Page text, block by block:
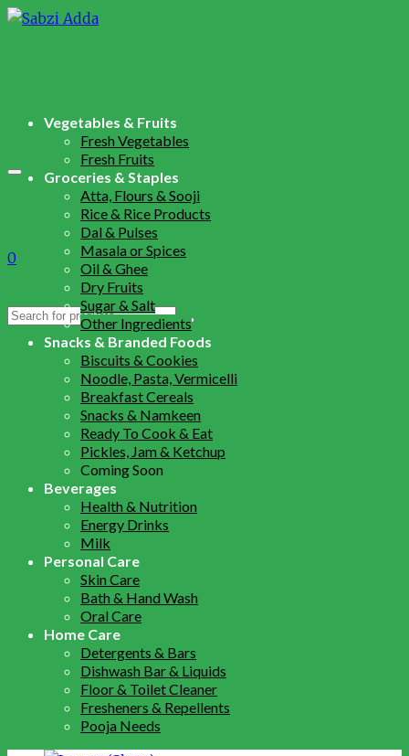
0
Search
Vegetables & Fruits
Fresh Vegetables
Fresh Fruits
Groceries & Staples
Atta, Flours & Sooji
Rice & Rice Products
Dal & Pulses
Masala or Spices
Oil & Ghee
Dry Fruits
Sugar & Salt
Other Ingredients
Snacks & Branded Foods
Biscuits & Cookies
Noodle, Pasta, Vermicelli
Breakfast Cereals
Snacks & Namkeen
Ready To Cook & Eat
Pickles, Jam & Ketchup
Coming Soon
Beverages
Health & Nutrition
Energy Drinks
Milk
Personal Care
Skin Care
Bath & Hand Wash
Oral Care
Home Care
Detergents & Bars
Dishwash Bar & Liquids
Floor & Toilet Cleaner
Fresheners & Repellents
Pooja Needs